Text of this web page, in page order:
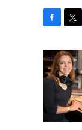
c
e
b
o
k
i
t
t
e
r